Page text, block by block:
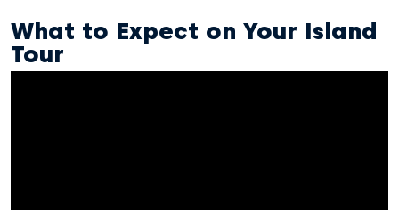
What to Expect on Your Island
Tour